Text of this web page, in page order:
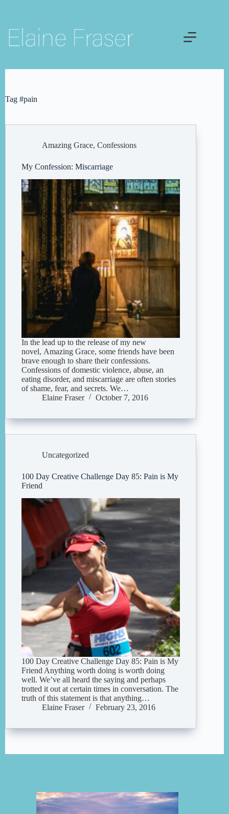
content
Tag #pain
Amazing Grace, Confessions
My Confession: Miscarriage
In the lead up to the release of my new
novel, Amazing Grace, some friends have been
brave enough to share their confessions.
Confessions of domestic violence, abuse, an
eating disorder, and miscarriage are often stories
of shame, fear, and secrets. We…
Elaine Fraser
October 7, 2016
Uncategorized
100 Day Creative Challenge Day 85: Pain is My
Friend
100 Day Creative Challenge Day 85: Pain is My
Friend Anything worth doing is worth doing
well. We’ve all heard the saying and perhaps
trotted it out at certain times in conversation. The
truth of this statement is that anything…
Elaine Fraser
February 23, 2016